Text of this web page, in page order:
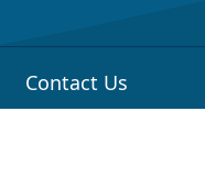
Contact Us